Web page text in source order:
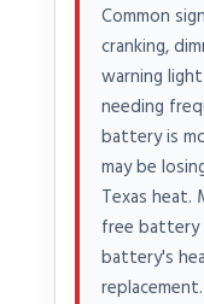
Common
cranking,
warning
needing
battery is
may be
Texas
free
battery's
replacement.